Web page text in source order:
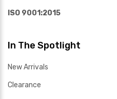
ISO 9001:2015
In The Spotlight
New Arrivals
Clearance